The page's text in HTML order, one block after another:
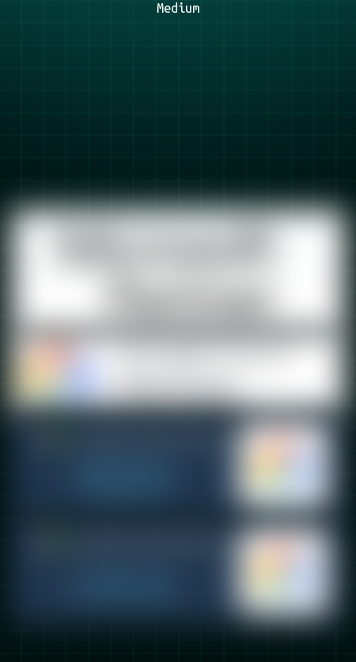
Medium